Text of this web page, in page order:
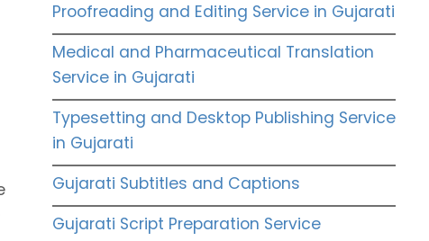
Proofreading and Editing Service in Gujarati
Medical and Pharmaceutical Translation
Service in Gujarati
Typesetting and Desktop Publishing Service
in Gujarati
Gujarati Subtitles and Captions
Gujarati Script Preparation Service